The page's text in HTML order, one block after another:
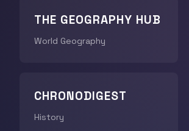
THE GEOGRAPHY HUB
World Geography
CHRONODIGEST
History